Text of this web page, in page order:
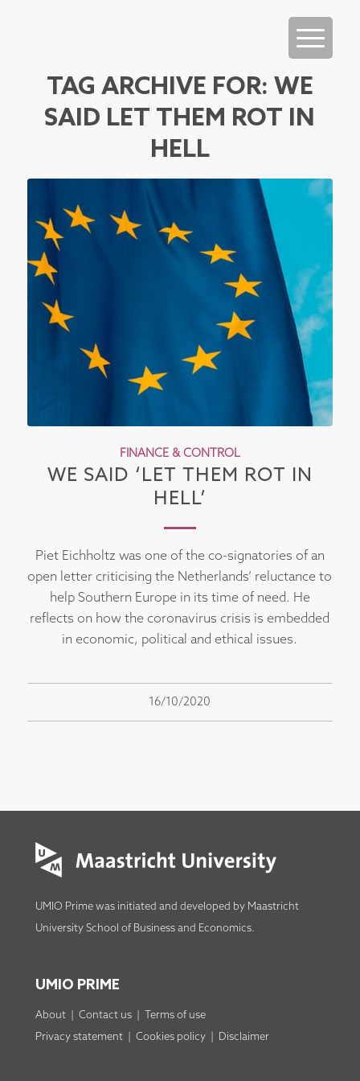
TAG ARCHIVE FOR: WE
SAID LET THEM ROT IN
HELL
FINANCE & CONTROL
WE SAID ‘LET THEM ROT IN
HELL’
Piet Eichholtz was one of the co-signatories of an
open letter criticising the Netherlands’ reluctance to
help Southern Europe in its time of need. He
reflects on how the coronavirus crisis is embedded
in economic, political and ethical issues.
16/10/2020
UMIO Prime was initiated and developed by Maastricht
University School of Business and Economics.
UMIO PRIME
About| Contact us|
Terms of use
Privacy statement| Cookies policy| Disclaimer